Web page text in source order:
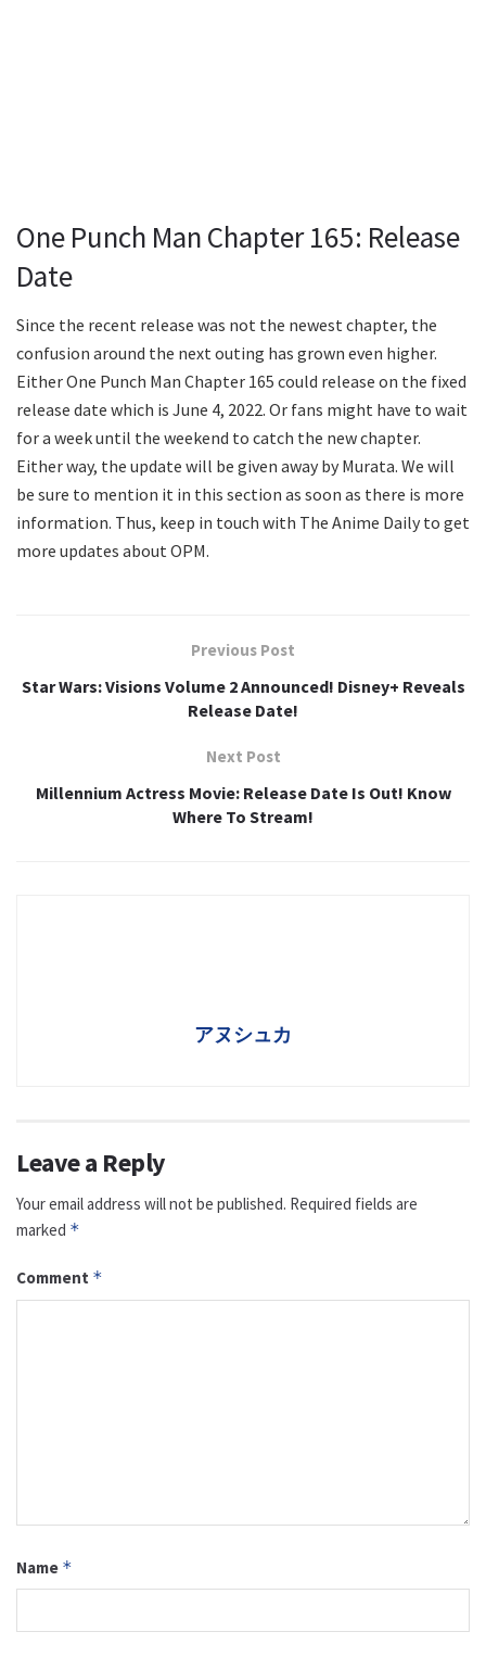
One Punch Man Chapter 165: Release
Date
Since the recent release was not the newest chapter, the
confusion around the next outing has grown even higher.
Either One Punch Man Chapter 165 could release on the fixed
release date which is June 4, 2022. Or fans might have to wait
for a week until the weekend to catch the new chapter.
Either way, the update will be given away by Murata. We will
be sure to mention it in this section as soon as there is more
information. Thus, keep in touch with The Anime Daily to get
more updates about OPM.
Previous Post
Star Wars: Visions Volume 2 Announced! Disney+ Reveals
Release Date!
Next Post
Millennium Actress Movie: Release Date Is Out! Know
Where To Stream!
アヌシュカ
Leave a Reply
Your email address will not be published. Required fields are
marked *
Comment *
Name *